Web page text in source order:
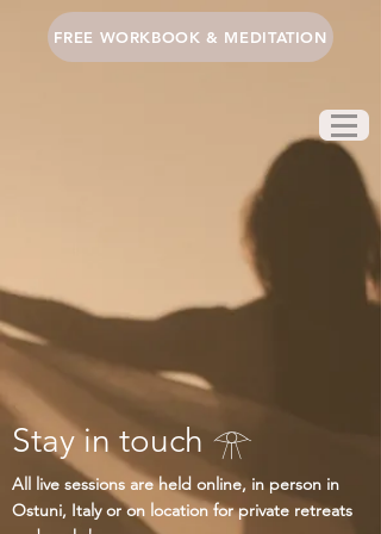
FREE WORKBOOK & MEDITATION
Stay in touch 𓁿
All live sessions are held online, in person in
Ostuni, Italy or on location for private retreats